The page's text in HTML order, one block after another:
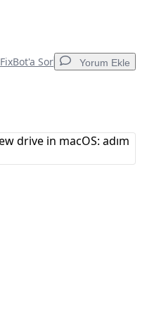
FixBot'a Sor Yorum Ekle